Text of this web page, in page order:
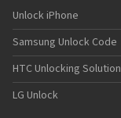
Unlock iPhone
Samsung Unlock Code
HTC Unlocking Solution
LG Unlock